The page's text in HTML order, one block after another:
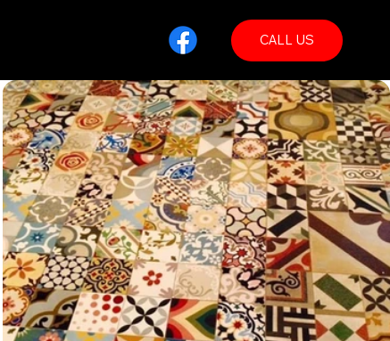
CALL US